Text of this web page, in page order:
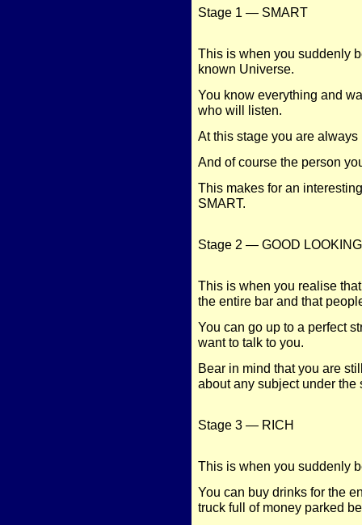
Stage 1 — SMART
This is when you suddenly
known Universe.
You know everything and
who will listen.
At this stage you are always
And of course the person
This makes for an
SMART.
Stage 2 — GOOD LOOKING
This is when you realise
the entire bar and that
You can go up to a perfect
want to talk to you.
Bear in mind that you are
about any subject under the
Stage 3 — RICH
This is when you suddenly
You can buy drinks for the
truck full of money parked